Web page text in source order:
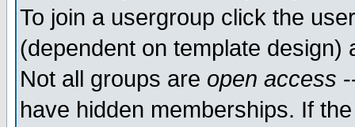
To join a usergroup click the
(dependent on template
Not all groups are open access
have hidden memberships. If